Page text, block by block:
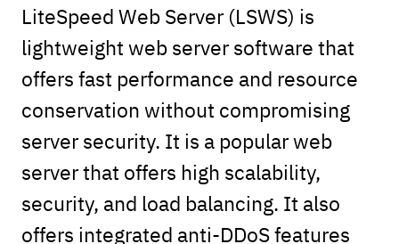
LiteSpeed Web Server (LSWS) is
lightweight web server software that
offers fast performance and resource
conservation without compromising
server security. It is a popular web
server that offers high scalability,
security, and load balancing. It also
offers integrated anti-DDoS features